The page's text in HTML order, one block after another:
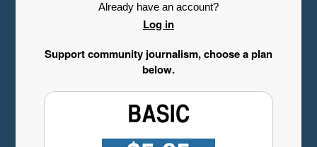
Already have an account?
Log in
Support community journalism, choose a plan
below.